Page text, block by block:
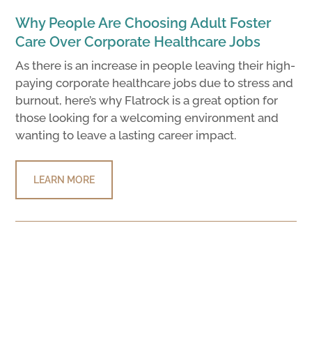
Why People Are Choosing Adult Foster
Care Over Corporate Healthcare Jobs
As there is an increase in people leaving their high-
paying corporate healthcare jobs due to stress and
burnout, here’s why Flatrock is a great option for
those looking for a welcoming environment and
wanting to leave a lasting career impact.
LEARN MORE